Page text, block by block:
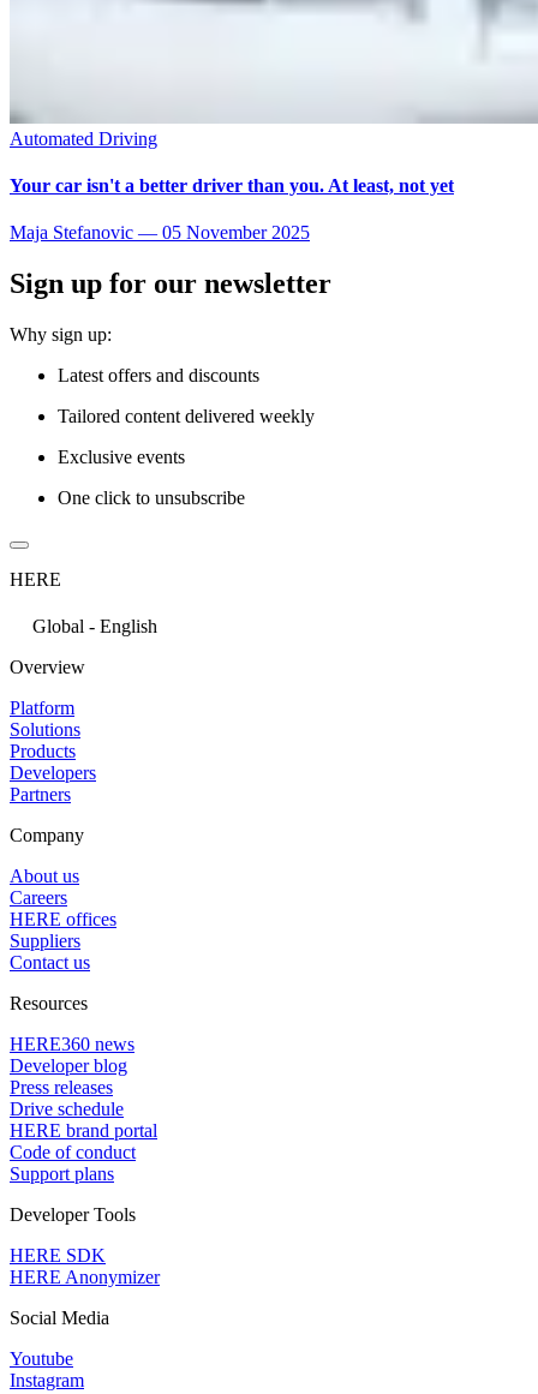
Automated Driving
Your car isn't a better driver than you. At least, not yet
Maja Stefanovic — 05 November 2025
Sign up for our newsletter
Why sign up:
Latest offers and discounts
Tailored content delivered weekly
Exclusive events
One click to unsubscribe
HERE
Global - English
Overview
Platform
Solutions
Products
Developers
Partners
Company
About us
Careers
HERE offices
Suppliers
Contact us
Resources
HERE360 news
Developer blog
Press releases
Drive schedule
HERE brand portal
Code of conduct
Support plans
Developer Tools
HERE SDK
HERE Anonymizer
Social Media
Youtube
Instagram